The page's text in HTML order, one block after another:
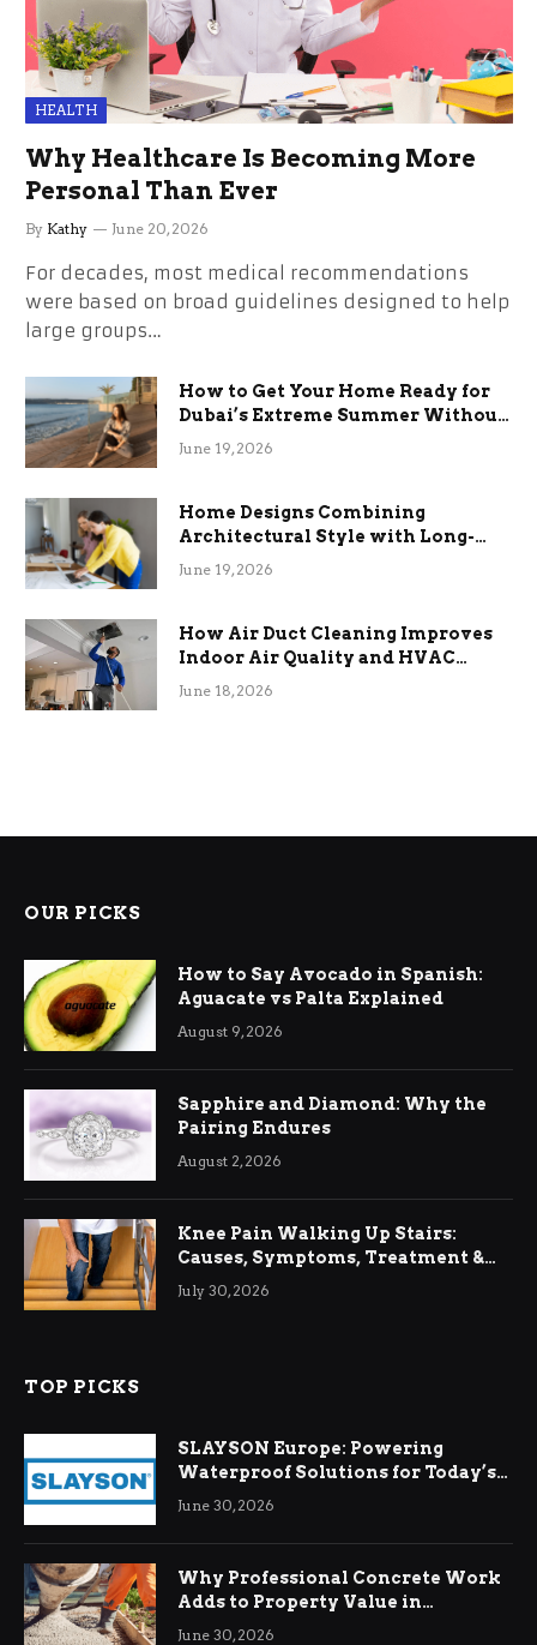
HEALTH
Why Healthcare Is Becoming More
Personal Than Ever
By Kathy June 20, 2026
For decades, most medical recommendations
were based on broad guidelines designed to help
large groups…
How to Get Your Home Ready for
Dubai’s Extreme Summer Without
the Stress
June 19, 2026
Home Designs Combining
Architectural Style with Long-
Term Functional Benefits
June 19, 2026
How Air Duct Cleaning Improves
Indoor Air Quality and HVAC
Efficiency
June 18, 2026
OUR PICKS
How to Say Avocado in Spanish:
Aguacate vs Palta Explained
August 9, 2026
Sapphire and Diamond: Why the
Pairing Endures
August 2, 2026
Knee Pain Walking Up Stairs:
Causes, Symptoms, Treatment &
Relief
July 30, 2026
TOP PICKS
SLAYSON Europe: Powering
Waterproof Solutions for Today’s
Demands
June 30, 2026
Why Professional Concrete Work
Adds to Property Value in
Ringwood
June 30, 2026